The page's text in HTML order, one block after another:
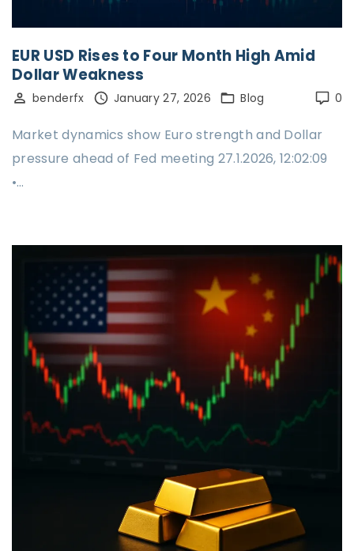
EUR USD Rises to Four Month High Amid
Dollar Weakness
0
benderfx January 27, 2026 Blog
Market dynamics show Euro strength and Dollar
pressure ahead of Fed meeting 27.1.2026, 12:02:09
•…